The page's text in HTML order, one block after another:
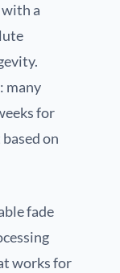
a
many
for
on
fade
works for